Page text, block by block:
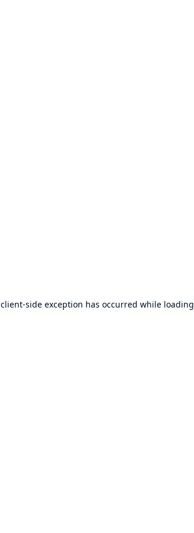
client-side exception has occurred while loading